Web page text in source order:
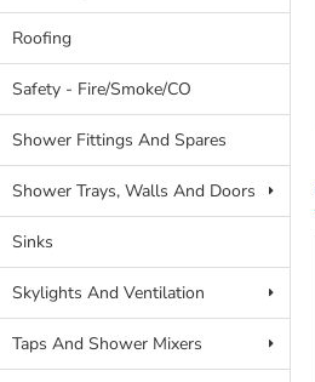
Roofing
Safety - Fire/Smoke/CO
Shower Fittings And Spares
Shower Trays, Walls And Doors
Sinks
Skylights And Ventilation
Taps And Shower Mixers